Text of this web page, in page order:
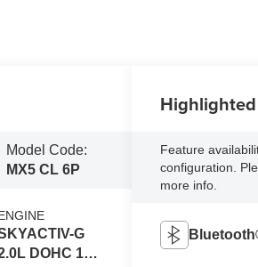
Model Code:
MX5 CL 6P
G
DOHC 16V
Feature
configuration.
more info.